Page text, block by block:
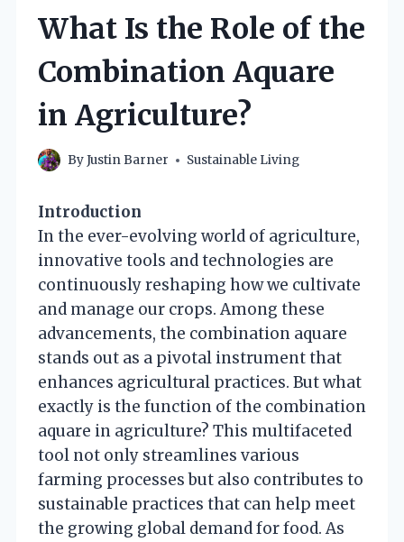
What Is the Role of the
Combination Aquare
in Agriculture?
ByJustin Barner Sustainable Living
Introduction
In the ever-evolving world of agriculture,
innovative tools and technologies are
continuously reshaping how we cultivate
and manage our crops. Among these
advancements, the combination aquare
stands out as a pivotal instrument that
enhances agricultural practices. But what
exactly is the function of the combination
aquare in agriculture? This multifaceted
tool not only streamlines various
farming processes but also contributes to
sustainable practices that can help meet
the growing global demand for food. As